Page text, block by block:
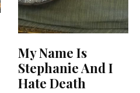
My Name Is
Stephanie And I
Hate Death